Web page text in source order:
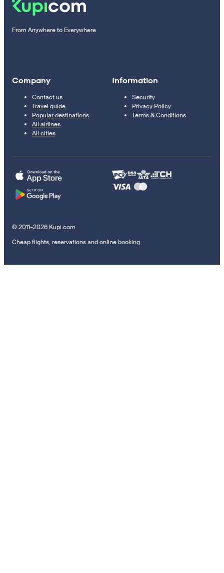
From Anywhere to Everywhere
Company
Contact us
Travel guide
Popular destinations
All airlines
All cities
Information
Security
Privacy Policy
Terms & Conditions
© 2011–2026 Kupi.com
Cheap flights, reservations and online booking